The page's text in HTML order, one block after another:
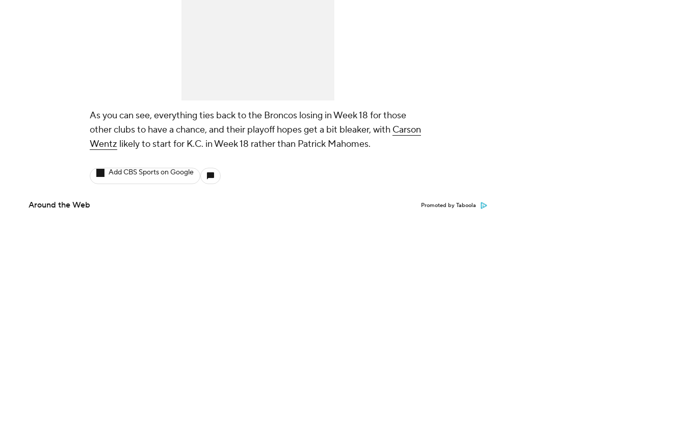
As you can see, everything ties back to the Broncos losing in Week 18 for those
other clubs to have a chance, and their playoff hopes get a bit bleaker, with Carson
Wentz likely to start for K.C. in Week 18 rather than Patrick Mahomes.
Add CBS Sports on Google
Around the Web Promoted by Taboola